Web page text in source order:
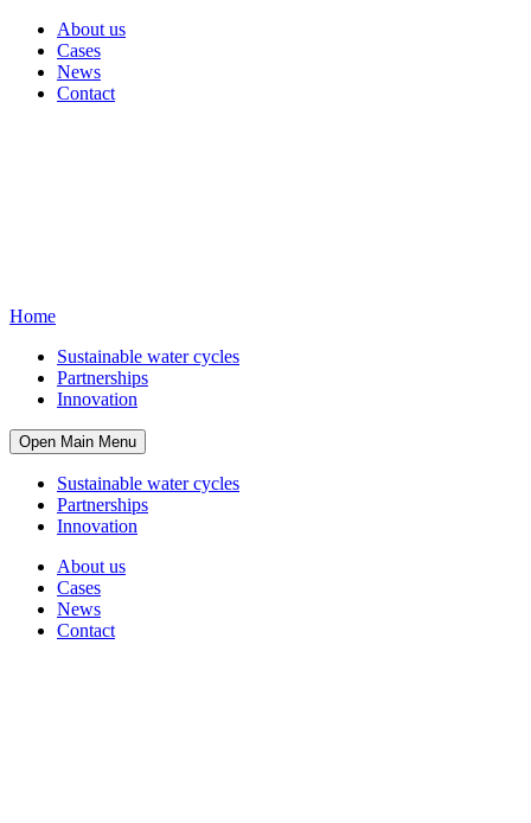
About us
Cases
News
Contact
Home
Sustainable water cycles
Partnerships
Innovation
Open Main Menu
Sustainable water cycles
Partnerships
Innovation
About us
Cases
News
Contact